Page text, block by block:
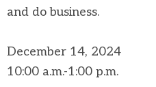
and do business.
December 14, 2024
10:00 a.m.-1:00 p.m.